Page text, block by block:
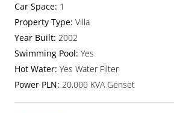
Car Space: 1
Property Type: Villa
Year Built: 2002
Swimming Pool: Yes
Hot Water: Yes Water Filter
Power PLN: 20,000 KVA Genset